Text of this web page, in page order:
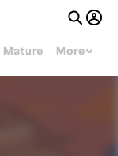
Mature More